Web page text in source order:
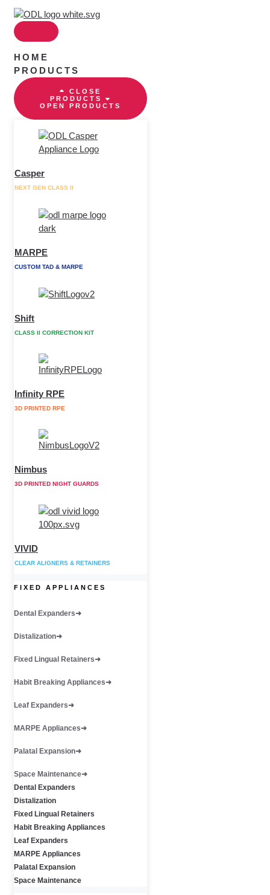
Skip
content
HOME
PRODUCTS
CLOSE
PRODUCTS
OPEN PRODUCTS
Casper
NEXT GEN CLASS II
MARPE
CUSTOM TAD & MARPE
Shift
CLASS II CORRECTION KIT
Infinity RPE
3D PRINTED RPE
Nimbus
3D PRINTED NIGHT GUARDS
VIVID
CLEAR ALIGNERS & RETAINERS
FIXED APPLIANCES
Dental Expanders
Distalization
Fixed Lingual Retainers
Habit Breaking Appliances
Leaf Expanders
MARPE Appliances
Palatal Expansion
Space Maintenance
Dental Expanders
Distalization
Fixed Lingual Retainers
Habit Breaking Appliances
Leaf Expanders
MARPE Appliances
Palatal Expansion
Space Maintenance